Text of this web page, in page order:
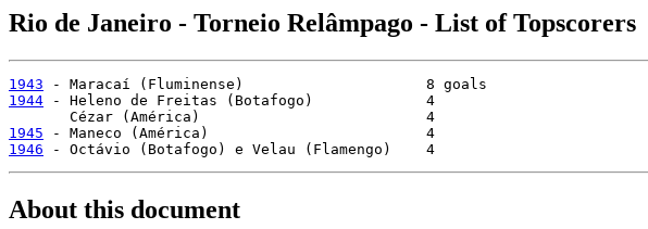
Rio de Janeiro - Torneio Relâmpago - List of Topscorers
1943
1944 - Heleno de Freitas (Botafogo)             4
1945
1946 - Octávio (Botafogo) e Velau (Flamengo)    4
About this document